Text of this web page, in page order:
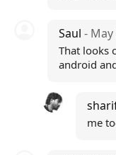
Saul - May
That looks
android
me